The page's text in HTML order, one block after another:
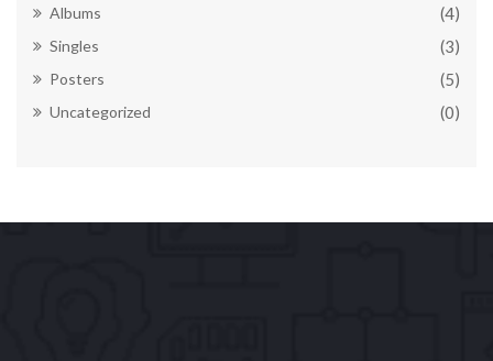
Album (4)
Single (3)
Poster (5)
Uncategorized (0)